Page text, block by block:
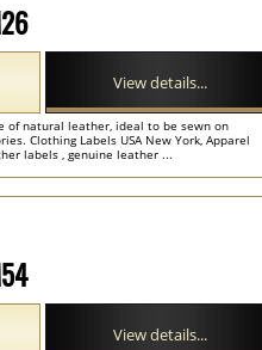
of natural leather, ideal to be sewn on
Clothing Labels USA New York, Apparel
labels , genuine leather ...
View details...
View details...